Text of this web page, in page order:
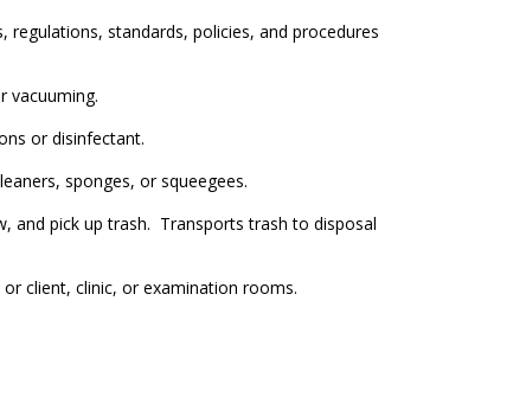
standards, policies, and procedures
vacuuming.
or disinfectant.
sponges, or squeegees.
and pick up trash. Transports trash to disposal
client, clinic, or examination rooms.